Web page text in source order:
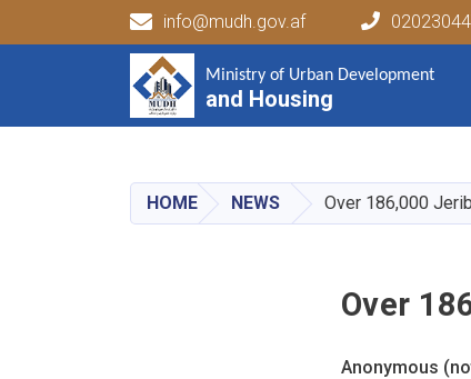
Ministry of Urban Development
and Housing
info@mudh.gov.af
Main navigation
Ministry of Urban Development
and Housing
HOME NEWS Over 186,000
Over
Anonymous